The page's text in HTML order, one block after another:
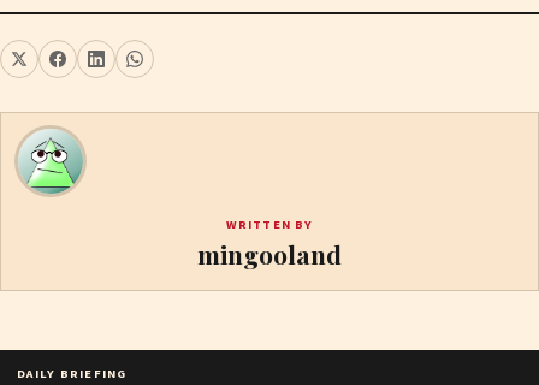
WRITTEN BY
mingooland
DAILY BRIEFING